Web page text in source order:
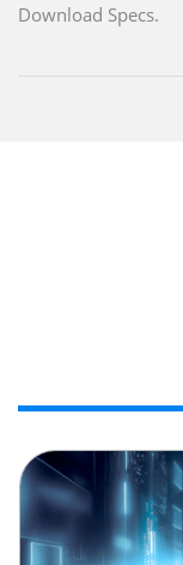
Download Specs.